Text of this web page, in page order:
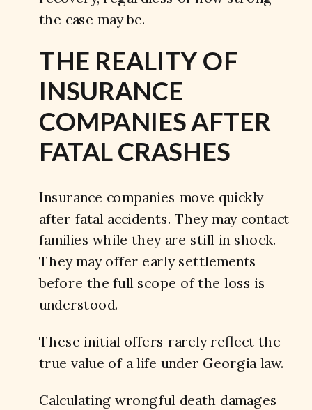
the case may be.
THE REALITY OF
INSURANCE
COMPANIES AFTER
FATAL CRASHES
Insurance companies move quickly
after fatal accidents. They may contact
families while they are still in shock.
They may offer early settlements
before the full scope of the loss is
understood.
These initial offers rarely reflect the
true value of a life under Georgia law.
Calculating wrongful death damages